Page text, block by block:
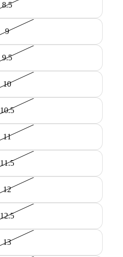
8.5
9
9.5
10
10.5
11
11.5
12
12.5
13